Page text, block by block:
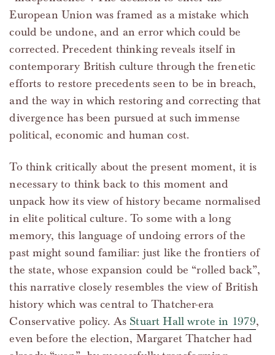
European Union was framed as a mistake which
could be undone, and an error which could be
corrected. Precedent thinking reveals itself in
contemporary British culture through the frenetic
efforts to restore precedents seen to be in breach,
and the way in which restoring and correcting that
divergence has been pursued at such immense
political, economic and human cost.
To think critically about the present moment, it is
necessary to think back to this moment and
unpack how its view of history became normalised
in elite political culture. To some with a long
memory, this language of undoing errors of the
past might sound familiar: just like the frontiers of
the state, whose expansion could be “rolled back”,
this narrative closely resembles the view of British
history which was central to Thatcher-era
Conservative policy. As Stuart Hall wrote in 1979,
even before the election, Margaret Thatcher had